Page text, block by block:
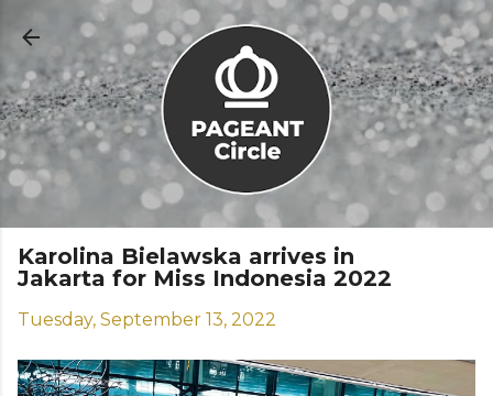
Skip to main content
Karolina Bielawska arrives in
Jakarta for Miss Indonesia 2022
Tuesday, September 13, 2022